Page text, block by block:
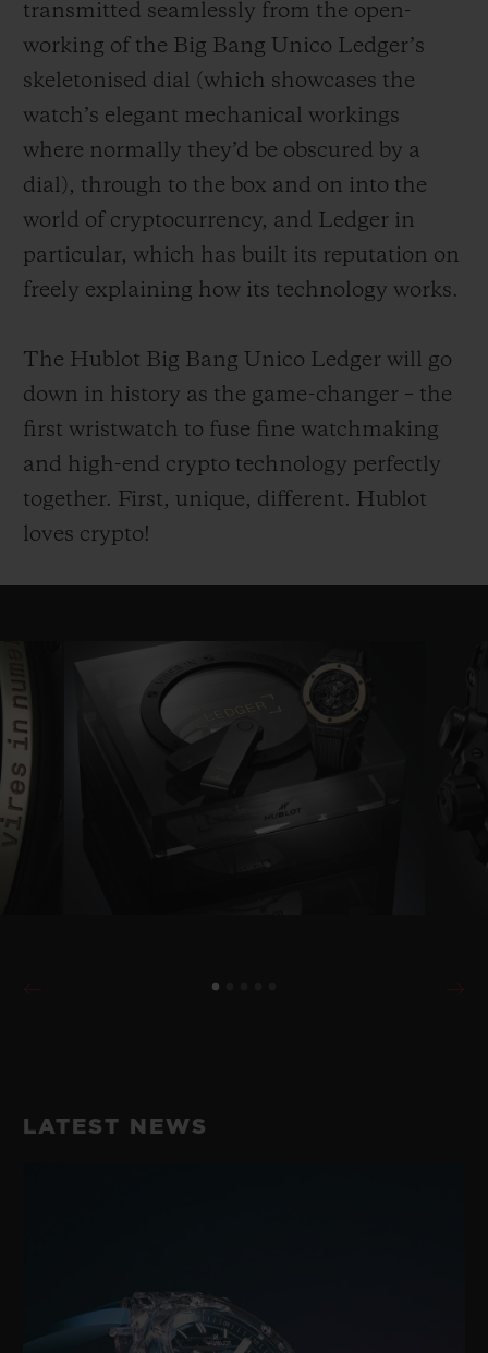
transmitted seamlessly from the open-
working of the Big Bang Unico Ledger’s
skeletonised dial (which showcases the
watch’s elegant mechanical workings
where normally they’d be obscured by a
dial), through to the box and on into the
world of cryptocurrency, and Ledger in
particular, which has built its reputation on
freely explaining how its technology works.
The Hublot Big Bang Unico Ledger will go
down in history as the game-changer – the
first wristwatch to fuse fine watchmaking
and high-end crypto technology perfectly
together. First, unique, different. Hublot
loves crypto!
LATEST NEWS